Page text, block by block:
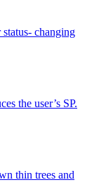
status- changing
the user’s SP.
thin trees and